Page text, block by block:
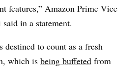
features,” Amazon Prime Vice
said in a statement.
destined to count as a fresh
which is being buffeted from